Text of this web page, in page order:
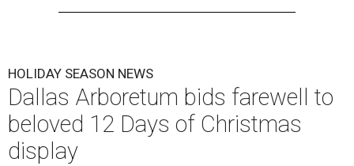
HOLIDAY SEASON NEWS
Dallas Arboretum bids farewell to
beloved 12 Days of Christmas
display